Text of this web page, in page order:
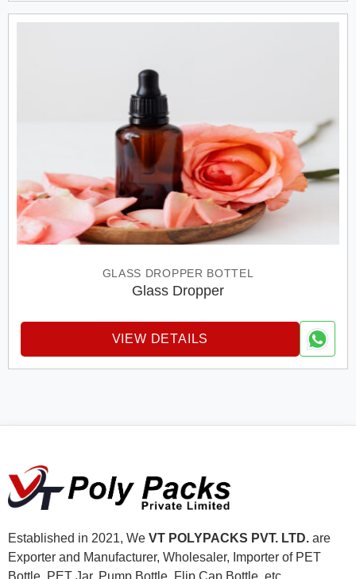
GLASS DROPPER BOTTEL
Glass Dropper
VIEW DETAILS
Established in 2021, We VT POLYPACKS PVT. LTD. are
Exporter and Manufacturer, Wholesaler, Importer of PET
Bottle, PET Jar, Pump Bottle, Flip Cap Bottle, etc.